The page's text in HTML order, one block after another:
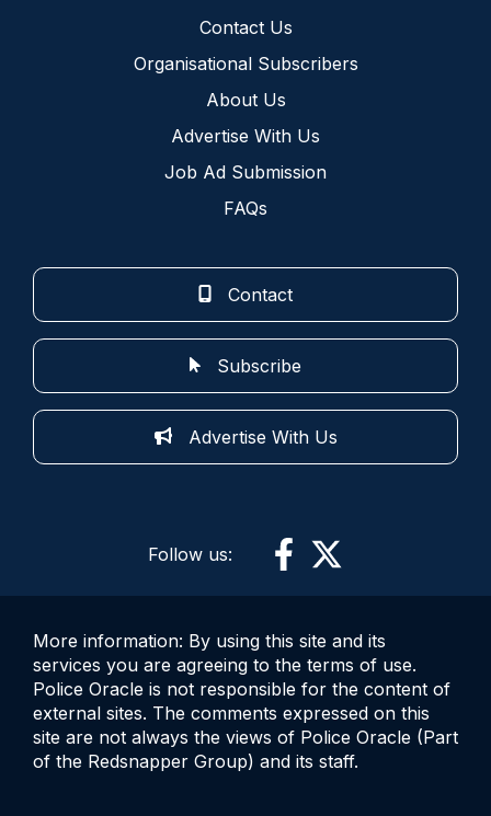
Contact Us
Organisational Subscribers
About Us
Advertise With Us
Job Ad Submission
FAQs
Contact
Subscribe
Advertise With Us
Follow us:
More information: By using this site and its
services you are agreeing to the terms of use.
Police Oracle is not responsible for the content of
external sites. The comments expressed on this
site are not always the views of Police Oracle (Part
of the Redsnapper Group) and its staff.